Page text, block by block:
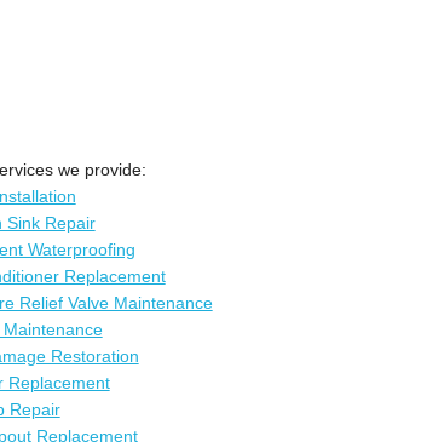
we provide:
Sink Repair
Waterproofing
Replacement
Relief Valve Maintenance
Restoration
Replacement
Repair
Replacement